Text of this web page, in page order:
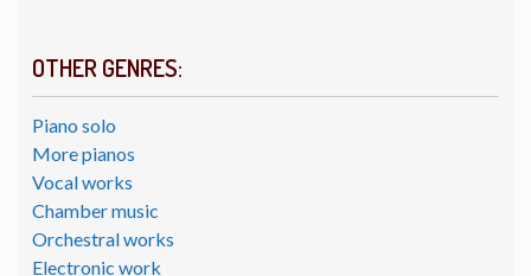
OTHER GENRES:
Piano solo
More pianos
Vocal works
Chamber music
Orchestral works
Electronic work